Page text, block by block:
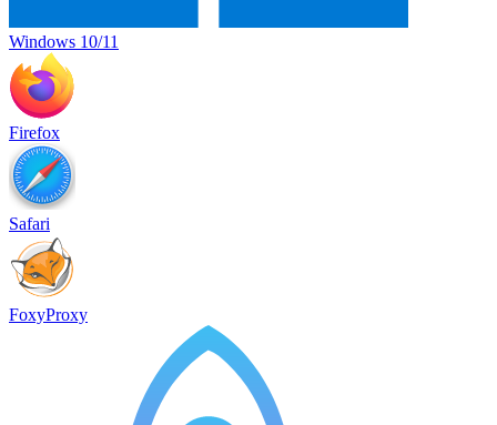
Windows 10/11
Firefox
Safari
FoxyProxy